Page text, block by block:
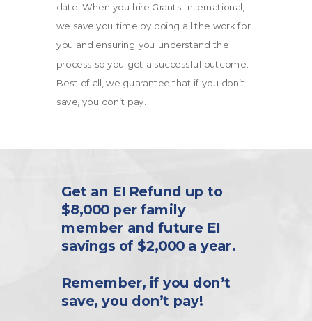
Get an EI Refund up to
$8,000 per family
member and future EI
savings of $2,000 a year.
Remember, if you don’t
save, you don’t pay!
date. When you hire Grants International,
we save you time by doing all the work for
you and ensuring you understand the
process so you get a successful outcome.
Best of all, we guarantee that if you don’t
save, you don’t pay.